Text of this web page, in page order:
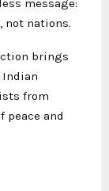
not nations.
brings
from
peace and